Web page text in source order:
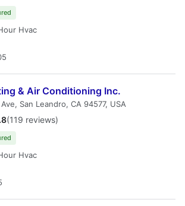
Hvac
& Air Conditioning Inc.
San Leandro, CA 94577, USA
(119 reviews)
Hvac